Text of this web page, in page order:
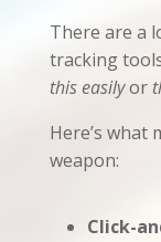
There are a
tracking
this easilyor
Here’s what
weapon:
Click-